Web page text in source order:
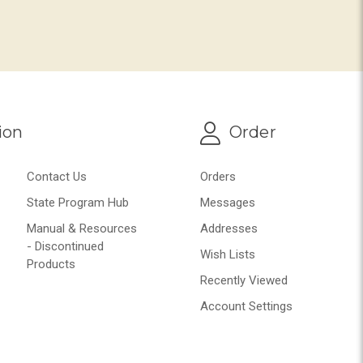
Contact Us
State Program Hub
Manual & Resources
- Discontinued
Products
Order
Orders
Messages
Addresses
Wish Lists
Recently Viewed
Account Settings